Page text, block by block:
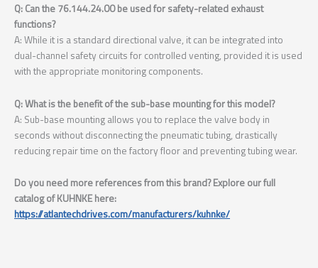
Q: Can the 76.144.24.00 be used for safety-related exhaust
functions?
A: While it is a standard directional valve, it can be integrated into
dual-channel safety circuits for controlled venting, provided it is used
with the appropriate monitoring components.
Q: What is the benefit of the sub-base mounting for this model?
A: Sub-base mounting allows you to replace the valve body in
seconds without disconnecting the pneumatic tubing, drastically
reducing repair time on the factory floor and preventing tubing wear.
Do you need more references from this brand? Explore our full
catalog of KUHNKE here:
https://atlantechdrives.com/manufacturers/kuhnke/